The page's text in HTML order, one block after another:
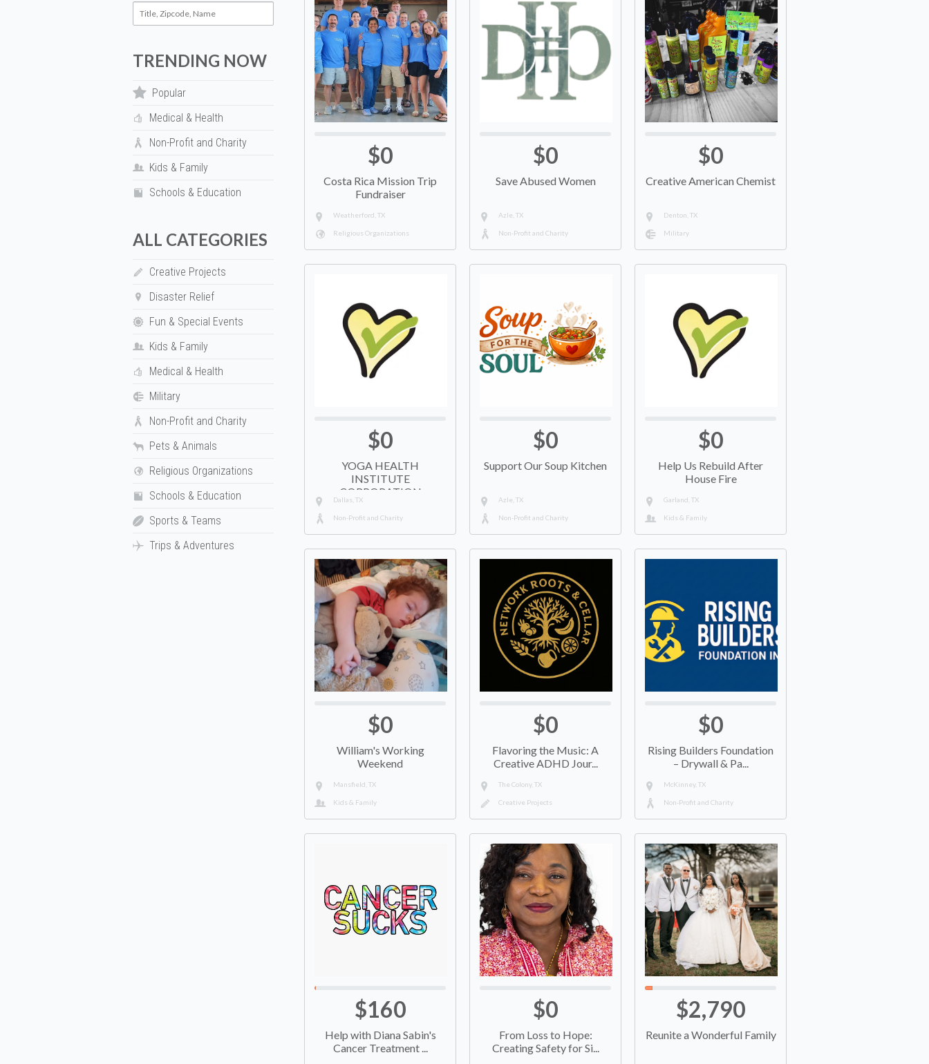
TRENDING NOW
Popular
Medical & Health
Non-Profit and Charity
Kids & Family
Schools & Education
ALL CATEGORIES
Creative Projects
Disaster Relief
Fun & Special Events
Kids & Family
Medical & Health
Military
Non-Profit and Charity
Pets & Animals
Religious Organizations
Schools & Education
Sports & Teams
Trips & Adventures
$0
Costa Rica Mission Trip
Fundraiser
Weatherford, TX
Religious Organizations
$0
Save Abused Women
Azle, TX
Non-Profit and Charity
$0
Creative American Chemist
Denton, TX
Military
$0
YOGA HEALTH
INSTITUTE
CORPORATION
Dallas, TX
Non-Profit and Charity
$0
Support Our Soup Kitchen
Azle, TX
Non-Profit and Charity
$0
Help Us Rebuild After
House Fire
Garland, TX
Kids & Family
$0
William's Working
Weekend
Mansfield, TX
Kids & Family
$0
Flavoring the Music: A
Creative ADHD Jour...
The Colony, TX
Creative Projects
$0
Rising Builders Foundation
– Drywall & Pa...
McKinney, TX
Non-Profit and Charity
$160
Help with Diana Sabin's
Cancer Treatment ...
$0
From Loss to Hope:
Creating Safety for Si...
$2,790
Reunite a Wonderful Family